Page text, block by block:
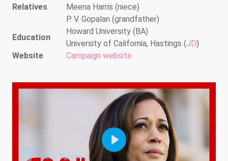
Relatives
Meena Harris (niece)
P. V. Gopalan (grandfather)
Education
Howard University (BA)
University of California, Hastings (JD)
Website
Campaign website